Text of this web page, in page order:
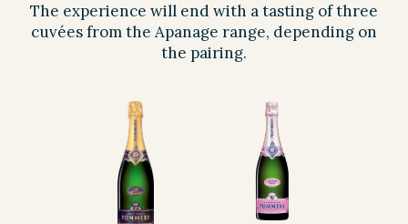
The experience will end with a tasting of three
cuvées from the Apanage range, depending on
the pairing.